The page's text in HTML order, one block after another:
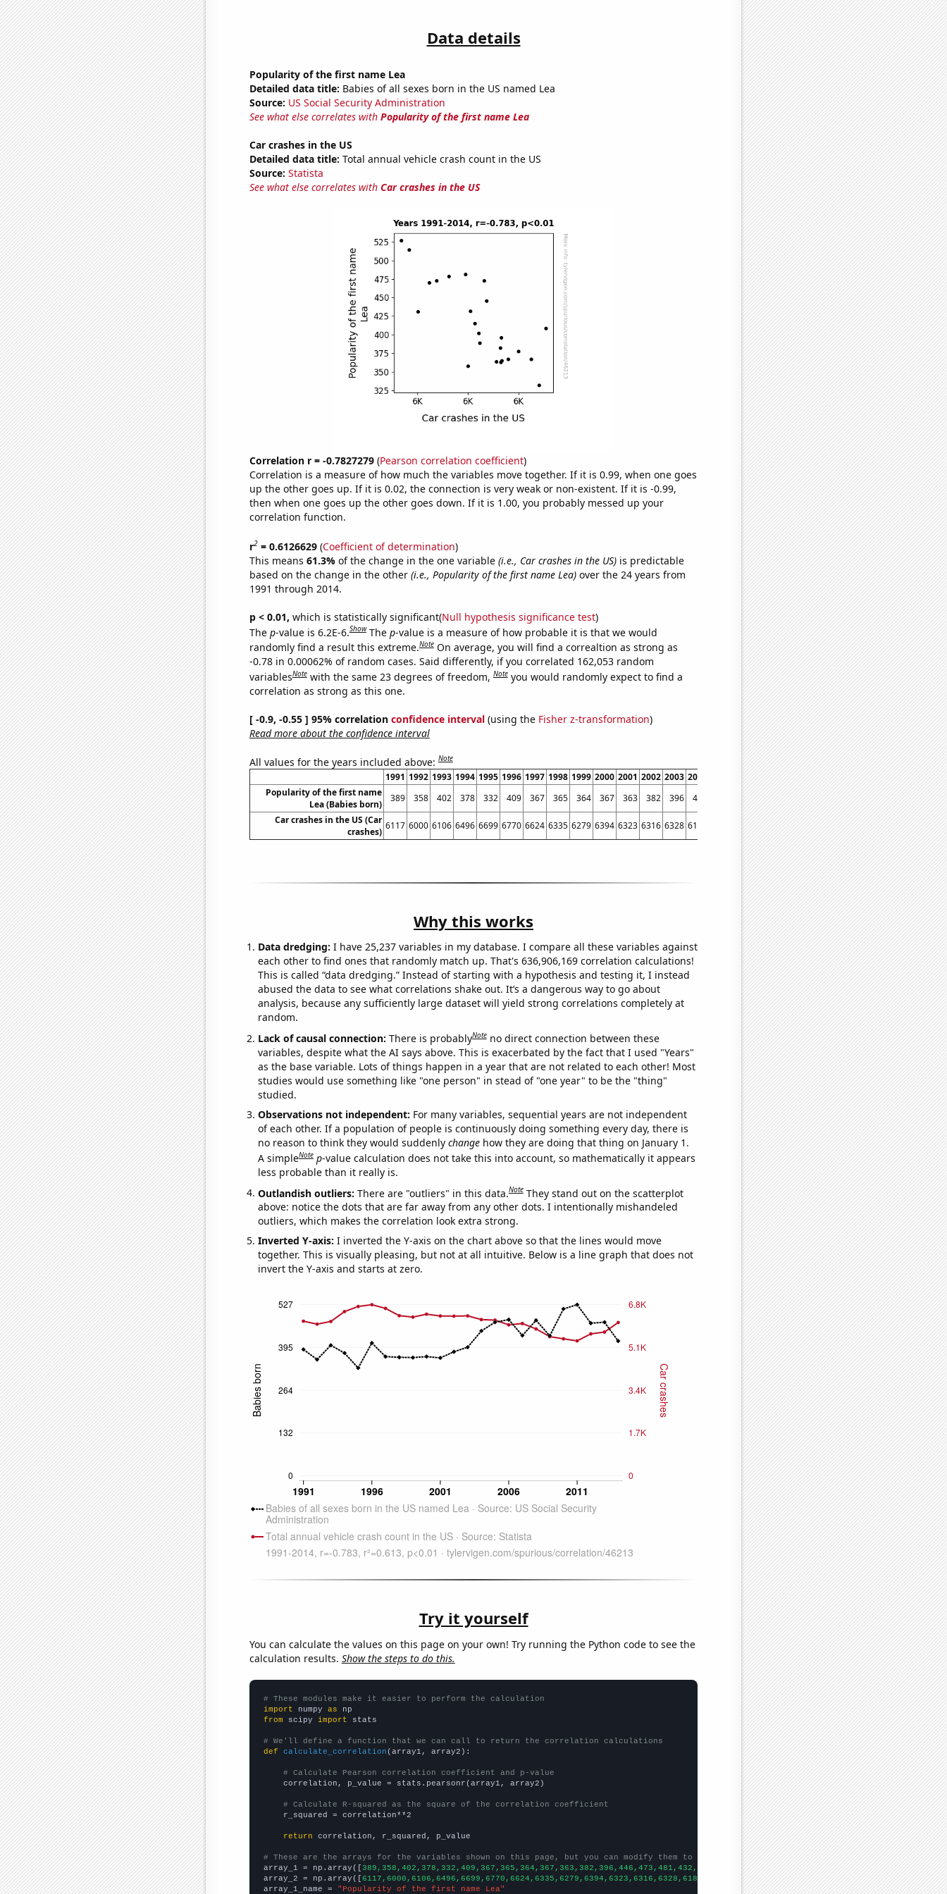
Data details
Popularity of the first name Lea
Detailed data title: Babies of all sexes born in the US named Lea
Source: US Social Security Administration
See what else correlates with Popularity of the first name Lea
Car crashes in the US
Detailed data title: Total annual vehicle crash count in the US
Source: Statista
See what else correlates with Car crashes in the US
Correlation r = -0.7827279(Pearson correlation coefficient)
Correlation is a measure of how much the variables move together. If it is 0.99, when one goes
up the other goes up. If it is 0.02, the connection is very weak or non-existent. If it is -0.99,
then when one goes up the other goes down. If it is 1.00, you probably messed up your
correlation function.
r2= 0.6126629(Coefficient of determination)
This means 61.3% of the change in the one variable (i.e., Car crashes in the US)is predictable
based on the change in the other (i.e., Popularity of the first name Lea)over the 24 years from
1991 through 2014.
p < 0.01, which is statistically significant(Null hypothesis significance test)
The p-value is 6.2E-6.Show The p-value is a measure of how probable it is that we would
randomly find a result this extreme.Note On average, you will find a correaltion as strong as
-0.78 in 0.00062% of random cases. Said differently, if you correlated 162,053 random
variablesNote with the same 23 degrees of freedom,Note you would randomly expect to find a
correlation as strong as this one.
[ -0.9, -0.55 ] 95% correlation confidence interval(using the Fisher z-transformation)
Read more about the confidence interval
All values for the years included above:Note
1991 1992 1993 1994 1995 1996 1997 1998 1999 2000 2001 2002 2003 2004 2006 2007 2008 2009 2010 2011 2012 2013 2014
Popularity of the first name
Lea (Babies born)
389 358 402 378 332 409 367 365 364 367 363 382 396 446 481 432 479 431 514 527 470 473
415
Car crashes in the US (Car
crashes)
6117 6000 6106 6496 6699 6770 6624 6335 6279 6394 6323 6316 6328 6181 5973 6024 5811 5505 5419 5338 5615 5687 6064
Why this works
Data dredging: I have 25,237 variables in my database. I compare all these variables against
each other to find ones that randomly match up. That's 636,906,169 correlation calculations!
This is called “data dredging.” Instead of starting with a hypothesis and testing it, I instead
abused the data to see what correlations shake out. It’s a dangerous way to go about
analysis, because any sufficiently large dataset will yield strong correlations completely at
random.
Lack of causal connection: There is probablyNote no direct connection between these
variables, despite what the AI says above. This is exacerbated by the fact that I used "Years"
as the base variable. Lots of things happen in a year that are not related to each other! Most
studies would use something like "one person" in stead of "one year" to be the "thing"
studied.
Observations not independent: For many variables, sequential years are not independent
of each other. If a population of people is continuously doing something every day, there is
no reason to think they would suddenly changehow they are doing that thing on January 1.
A simpleNote p-value calculation does not take this into account, so mathematically it appears
less probable than it really is.
Outlandish outliers: There are "outliers" in this data.Note They stand out on the scatterplot
above: notice the dots that are far away from any other dots. I intentionally mishandeled
outliers, which makes the correlation look extra strong.
Inverted Y-axis: I inverted the Y-axis on the chart above so that the lines would move
together. This is visually pleasing, but not at all intuitive. Below is a line graph that does not
invert the Y-axis and starts at zero.
Try it yourself
You can calculate the values on this page on your own! Try running the Python code to see the
calculation results. Show the steps to do this.
# These modules make it easier to perform the calculation
import numpy as
from scipy import stats
# We'll define a function that we can call to return the correlation calculations
def
calculate_correlation (array1, array2):
# Calculate Pearson correlation coefficient and p-value
    correlation, p_value = stats.pearsonr(array1, array2)
# Calculate R-squared as the square of the correlation coefficient
    r_squared = correlation**2
return correlation, r_squared, p_value
# These are the arrays for the variables shown on this page, but you can modify them to be any two sets of numbers
array_1 = np.array([389,358,402,378,332,409,367,365,364,367,363,382,396,446,473,481,432,479,431,514,527,470,473,415,])
array_2 = np.array([
array_1_name =
"Popularity of the first name Lea"